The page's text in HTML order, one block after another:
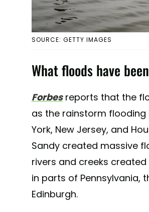
SOURCE: GETTY IMAGES
What floods have
Forbesreports that the
as the rainstorm flooding
York, New Jersey, and
Sandy created massive
rivers and creeks
in parts of Pennsylvania,
Edinburgh.